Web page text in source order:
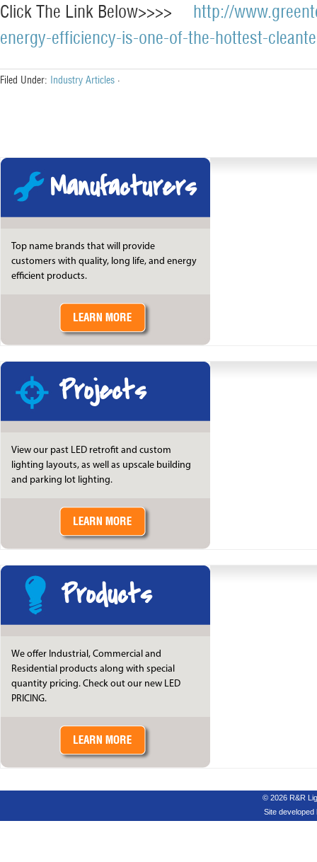
Click The Link Below>>>> http://
energy-efficiency-is-one-of-the-hottest-
Filed Under: Industry Articles ·
Manufacturers
Top name brands that will provide
customers with quality, long life, and energy
efficient products.
Projects
View our past LED retrofit and custom
lighting layouts, as well as upscale building
and parking lot lighting.
Products
We offer Industrial, Commercial and
Residential products along with special
quantity pricing. Check out our new LED
PRICING.
© 2026 R&R
Site